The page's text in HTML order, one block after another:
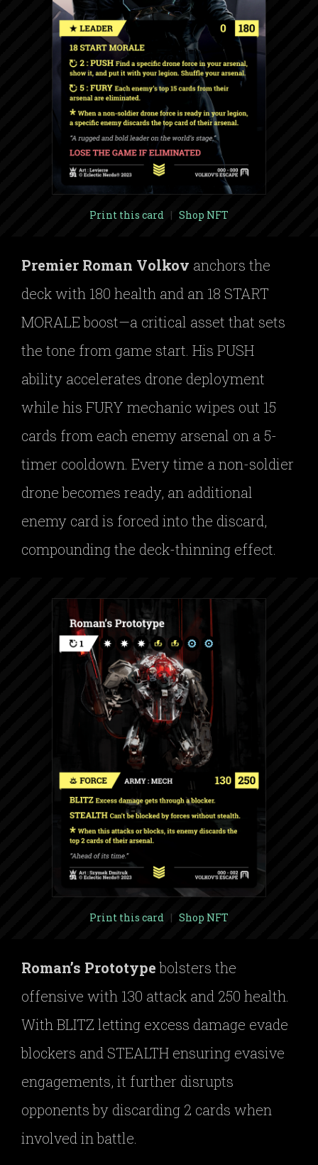
Print this card | Shop NFT
Premier Roman Volkov anchors the
deck with 180 health and an 18 START
MORALE boost—a critical asset that sets
the tone from game start. His PUSH
ability accelerates drone deployment
while his FURY mechanic wipes out 15
cards from each enemy arsenal on a 5-
timer cooldown. Every time a non-soldier
drone becomes ready, an additional
enemy card is forced into the discard,
compounding the deck-thinning effect.
Print this card | Shop NFT
Roman’s Prototypebolsters the
offensive with 130 attack and 250 health.
With BLITZ letting excess damage evade
blockers and STEALTH ensuring evasive
engagements, it further disrupts
opponents by discarding 2 cards when
involved in battle.